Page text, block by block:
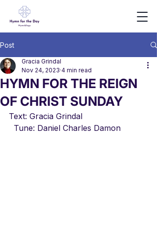
Post
HYMN FOR THE REIGN
OF CHRIST SUNDAY
Gracia Grindal
Nov 24, 2023 4 min read
Text: Gracia Grindal
  Tune: Daniel Charles Damon